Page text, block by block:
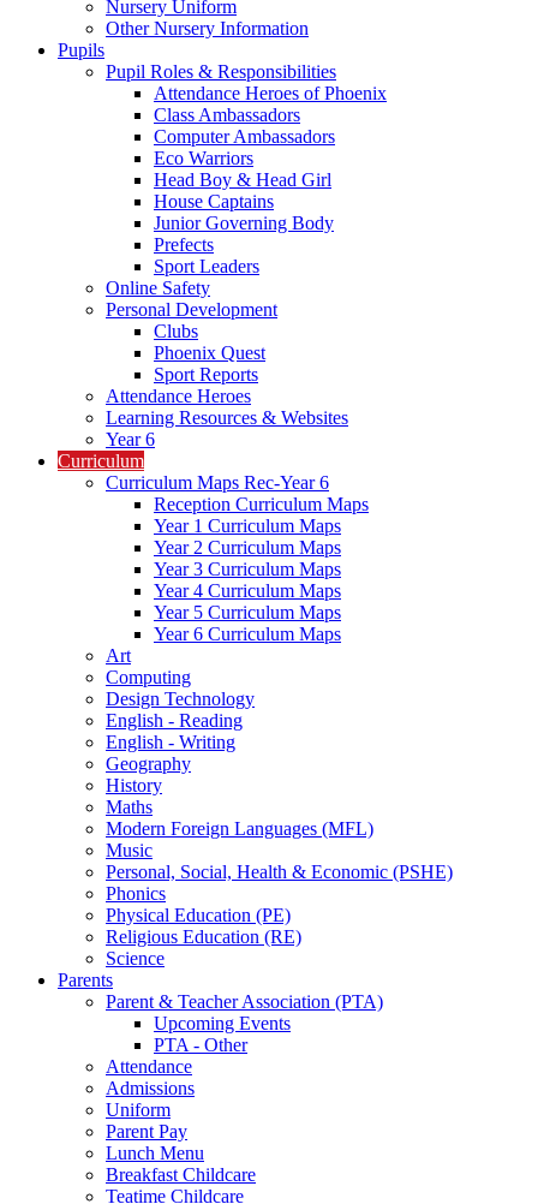
Nursery Uniform
Other Nursery Information
Pupils
Pupil Roles & Responsibilities
Attendance Heroes of Phoenix
Class Ambassadors
Computer Ambassadors
Eco Warriors
Head Boy & Head Girl
House Captains
Junior Governing Body
Prefects
Sport Leaders
Online Safety
Personal Development
Clubs
Phoenix Quest
Sport Reports
Attendance Heroes
Learning Resources & Websites
Year 6
Curriculum
Curriculum Maps Rec-Year 6
Reception Curriculum Maps
Year 1 Curriculum Maps
Year 2 Curriculum Maps
Year 3 Curriculum Maps
Year 4 Curriculum Maps
Year 5 Curriculum Maps
Year 6 Curriculum Maps
Art
Computing
Design Technology
English - Reading
English - Writing
Geography
History
Maths
Modern Foreign Languages (MFL)
Music
Personal, Social, Health & Economic (PSHE)
Phonics
Physical Education (PE)
Religious Education (RE)
Science
Parents
Parent & Teacher Association (PTA)
Upcoming Events
PTA - Other
Attendance
Admissions
Uniform
Parent Pay
Lunch Menu
Breakfast Childcare
Teatime Childcare